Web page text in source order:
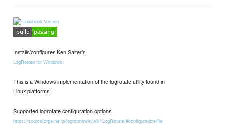
Installs/configures Ken Salter's
LogRotate for Windows.
This is a Windows implementation of the logrotate utility found in
Linux platforms.
Supported logrotate configuration options:
https://sourceforge.net/p/logrotatewin/wiki/LogRotate/#configuration-file